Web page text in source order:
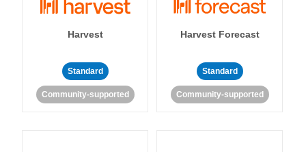
Harvest
Standard
Community-supported
Harvest Forecast
Standard
Community-supported